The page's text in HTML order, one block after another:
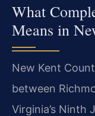
What
Means in
New Kent
between
Virginia’s Ninth